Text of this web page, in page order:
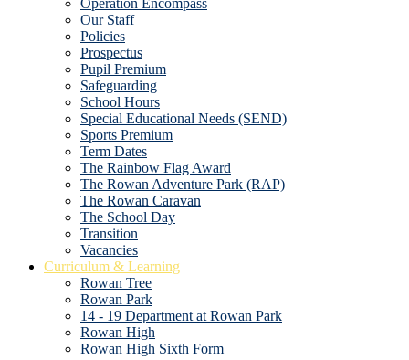
Our Staff
Policies
Prospectus
Pupil Premium
Safeguarding
School Hours
Special Educational Needs (SEND)
Sports Premium
Term Dates
The Rainbow Flag Award
The Rowan Adventure Park (RAP)
The Rowan Caravan
The School Day
Transition
Vacancies
Curriculum & Learning
Rowan Tree
Rowan Park
14 - 19 Department at Rowan Park
Rowan High
Rowan High Sixth Form